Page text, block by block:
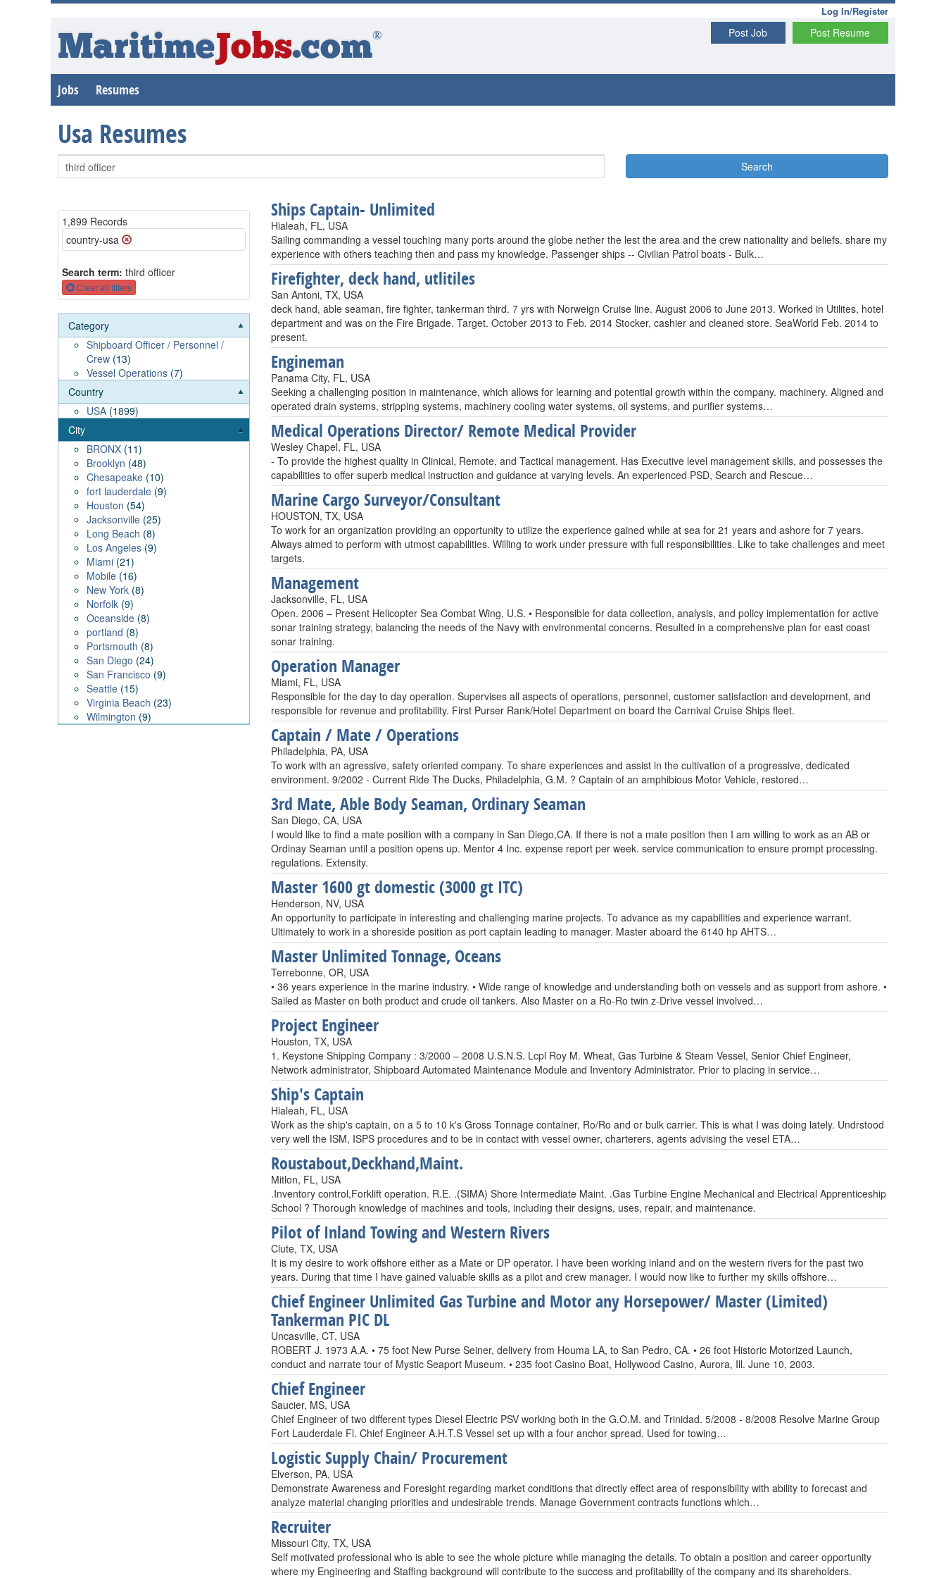
Log In/Register
Post Resume
Post Job
MaritimeJobs.com®
Jobs Resumes
Usa Resumes
Search
1,899 Records
country-usa
Search term: third officer
Clear all filters
Category
Shipboard Officer / Personnel /
Crew (13)
Vessel Operations (7)
Country
USA (1899)
City
BRONX (11)
Brooklyn (48)
Chesapeake (10)
fort lauderdale (9)
Houston (54)
Jacksonville (25)
Long Beach (8)
Los Angeles (9)
Miami (21)
Mobile (16)
New York (8)
Norfolk (9)
Oceanside (8)
portland (8)
Portsmouth (8)
San Diego (24)
San Francisco (9)
Seattle (15)
Virginia Beach (23)
Wilmington (9)
Ships Captain- Unlimited
Hialeah, FL, USA
Sailing commanding a vessel touching many ports around the globe nether the lest the area and the crew nationality and beliefs. share my
experience with others teaching then and pass my knowledge. Passenger ships -- Civilian Patrol boats - Bulk…
Firefighter, deck hand, utlitiles
San Antoni, TX, USA
deck hand, able seaman, fire fighter, tankerman third. 7 yrs with Norweign Cruise line. August 2006 to June 2013. Worked in Utilites, hotel
department and was on the Fire Brigade. Target. October 2013 to Feb. 2014 Stocker, cashier and cleaned store. SeaWorld Feb. 2014 to
present.
Engineman
Panama City, FL, USA
Seeking a challenging position in maintenance, which allows for learning and potential growth within the company. machinery. Aligned and
operated drain systems, stripping systems, machinery cooling water systems, oil systems, and purifier systems…
Medical Operations Director/ Remote Medical Provider
Wesley Chapel, FL, USA
- To provide the highest quality in Clinical, Remote, and Tactical management. Has Executive level management skills, and possesses the
capabilities to offer superb medical instruction and guidance at varying levels. An experienced PSD, Search and Rescue…
Marine Cargo Surveyor/Consultant
HOUSTON, TX, USA
To work for an organization providing an opportunity to utilize the experience gained while at sea for 21 years and ashore for 7 years.
Always aimed to perform with utmost capabilities. Willing to work under pressure with full responsibilities. Like to take challenges and meet
targets.
Management
Jacksonville, FL, USA
Open. 2006 – Present Helicopter Sea Combat Wing, U.S. • Responsible for data collection, analysis, and policy implementation for active
sonar training strategy, balancing the needs of the Navy with environmental concerns. Resulted in a comprehensive plan for east coast
sonar training.
Operation Manager
Miami, FL, USA
Responsible for the day to day operation. Supervises all aspects of operations, personnel, customer satisfaction and development, and
responsible for revenue and profitability. First Purser Rank/Hotel Department on board the Carnival Cruise Ships fleet.
Captain / Mate / Operations
Philadelphia, PA, USA
To work with an agressive, safety oriented company. To share experiences and assist in the cultivation of a progressive, dedicated
environment. 9/2002 - Current Ride The Ducks, Philadelphia, G.M. ? Captain of an amphibious Motor Vehicle, restored…
3rd Mate, Able Body Seaman, Ordinary Seaman
San Diego, CA, USA
I would like to find a mate position with a company in San Diego,CA. If there is not a mate position then I am willing to work as an AB or
Ordinay Seaman until a position opens up. Mentor 4 Inc. expense report per week. service communication to ensure prompt processing.
regulations. Extensity.
Master 1600 gt domestic (3000 gt ITC)
Henderson, NV, USA
An opportunity to participate in interesting and challenging marine projects. To advance as my capabilities and experience warrant.
Ultimately to work in a shoreside position as port captain leading to manager. Master aboard the 6140 hp AHTS…
Master Unlimited Tonnage, Oceans
Terrebonne, OR, USA
• 36 years experience in the marine industry. • Wide range of knowledge and understanding both on vessels and as support from ashore. •
Sailed as Master on both product and crude oil tankers. Also Master on a Ro-Ro twin z-Drive vessel involved…
Project Engineer
Houston, TX, USA
1. Keystone Shipping Company : 3/2000 – 2008 U.S.N.S. Lcpl Roy M. Wheat, Gas Turbine & Steam Vessel, Senior Chief Engineer,
Network administrator, Shipboard Automated Maintenance Module and Inventory Administrator. Prior to placing in service…
Ship's Captain
Hialeah, FL, USA
Work as the ship's captain, on a 5 to 10 k's Gross Tonnage container, Ro/Ro and or bulk carrier. This is what I was doing lately. Undrstood
very well the ISM, ISPS procedures and to be in contact with vessel owner, charterers, agents advising the vesel ETA…
Roustabout,Deckhand,Maint.
Mitlon, FL, USA
.Inventory control,Forklift operation. R.E. .(SIMA) Shore Intermediate Maint. .Gas Turbine Engine Mechanical and Electrical Apprenticeship
School ? Thorough knowledge of machines and tools, including their designs, uses, repair, and maintenance.
Pilot of Inland Towing and Western Rivers
Clute, TX, USA
It is my desire to work offshore either as a Mate or DP operator. I have been working inland and on the western rivers for the past two
years. During that time I have gained valuable skills as a pilot and crew manager. I would now like to further my skills offshore…
Chief Engineer Unlimited Gas Turbine and Motor any Horsepower/ Master (Limited)
Tankerman PIC DL
Uncasville, CT, USA
ROBERT J. 1973 A.A. • 75 foot New Purse Seiner, delivery from Houma LA, to San Pedro, CA. • 26 foot Historic Motorized Launch,
conduct and narrate tour of Mystic Seaport Museum. • 235 foot Casino Boat, Hollywood Casino, Aurora, Ill. June 10, 2003.
Chief Engineer
Saucier, MS, USA
Chief Engineer of two different types Diesel Electric PSV working both in the G.O.M. and Trinidad. 5/2008 - 8/2008 Resolve Marine Group
Fort Lauderdale Fl. Chief Engineer A.H.T.S Vessel set up with a four anchor spread. Used for towing…
Logistic Supply Chain/ Procurement
Elverson, PA, USA
Demonstrate Awareness and Foresight regarding market conditions that directly effect area of responsibility with ability to forecast and
analyze material changing priorities and undesirable trends. Manage Government contracts functions which…
Recruiter
Missouri City, TX, USA
Self motivated professional who is able to see the whole picture while managing the details. To obtain a position and career opportunity
where my Engineering and Staffing background will contribute to the success and profitability of the company and its shareholders.